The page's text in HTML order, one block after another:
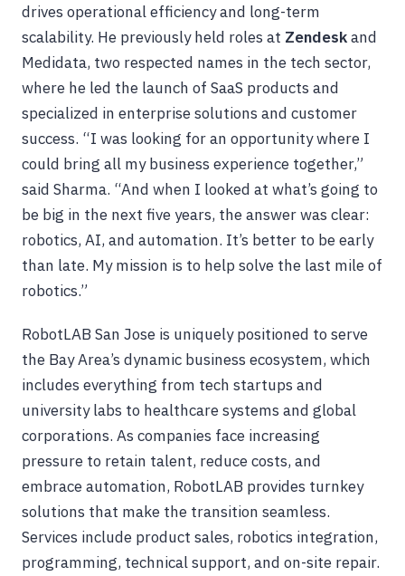
drives operational efficiency and long-term
scalability. He previously held roles at Zendeskand
Medidata, two respected names in the tech sector,
where he led the launch of SaaS products and
specialized in enterprise solutions and customer
success. “I was looking for an opportunity where I
could bring all my business experience together,”
said Sharma. “And when I looked at what’s going to
be big in the next five years, the answer was clear:
robotics, AI, and automation. It’s better to be early
than late. My mission is to help solve the last mile of
robotics.”
RobotLAB San Jose is uniquely positioned to serve
the Bay Area’s dynamic business ecosystem, which
includes everything from tech startups and
university labs to healthcare systems and global
corporations. As companies face increasing
pressure to retain talent, reduce costs, and
embrace automation, RobotLAB provides turnkey
solutions that make the transition seamless.
Services include product sales, robotics integration,
programming, technical support, and on-site repair.